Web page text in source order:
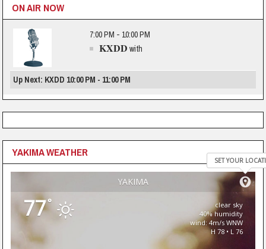
ON AIR NOW
7:00 PM - 10:00 PM
KXDD with
Up Next: KXDD 10:00 PM - 11:00 PM
YAKIMA WEATHER
YAKIMA
SET YOUR
77°
clear sky
40% humidity
wind: 4m/s WNW
H 78 • L 76